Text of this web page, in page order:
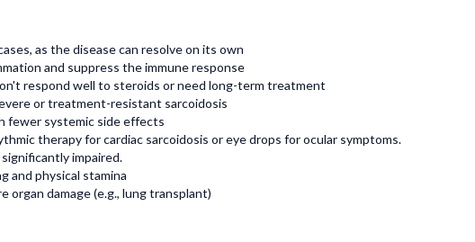
as the disease can resolve on its own
and suppress the immune response
respond well to steroids or need long-term treatment
or treatment-resistant sarcoidosis
fewer systemic side effects
therapy for cardiac sarcoidosis or eye drops for ocular symptoms.
impaired.
and physical stamina
organ damage (e.g., lung transplant)